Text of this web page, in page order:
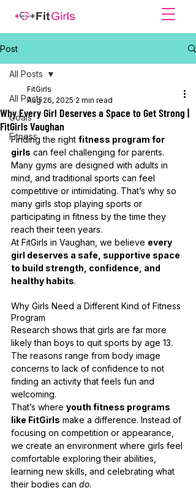
Post
All Posts
Goals
Fitness
All Posts
Why Every Girl Deserves a Space to Get Strong |
FitGirls Vaughan
FitGirls
Aug 26, 2025 2 min read
Finding the right fitness program for
girls can feel challenging for parents.
Many gyms are designed with adults in
mind, and traditional sports can feel
competitive or intimidating. That’s why so
many girls stop playing sports or
participating in fitness by the time they
reach their teen years.
At FitGirls in Vaughan, we believe every
girl deserves a safe, supportive space
to build strength, confidence, and
healthy habits.
Why Girls Need a Different Kind of Fitness
Program
Research shows that girls are far more
likely than boys to quit sports by age 13.
The reasons range from body image
concerns to lack of confidence to not
finding an activity that feels fun and
welcoming.
That’s where youth fitness programs
like FitGirls make a difference. Instead of
focusing on competition or appearance,
we create an environment where girls feel
comfortable exploring their abilities,
learning new skills, and celebrating what
their bodies can do.